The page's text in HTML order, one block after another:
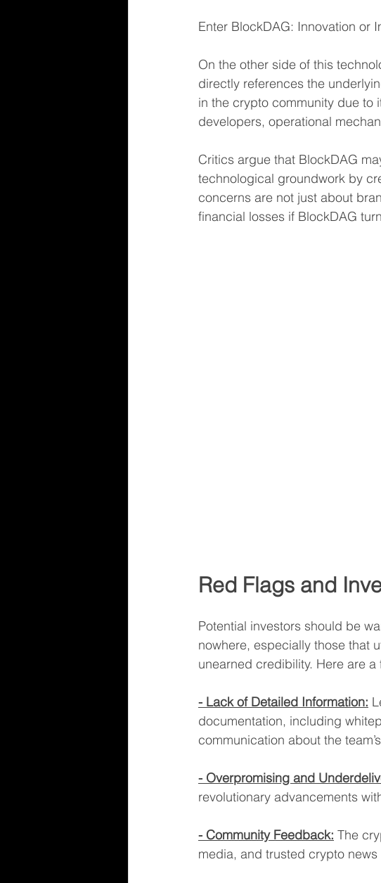
Enter BlockDAG: Innovation or
On the other side of this
directly references the
in the crypto community due
developers, operational
Critics argue that BlockDAG
technological groundwork by
concerns are not just about
financial losses if BlockDAG
Red Flags and
Potential investors should be
nowhere, especially those that
unearned credibility. Here are
- Lack of Detailed Information:
documentation, including
communication about the
- Overpromising and
revolutionary advancements
- Community Feedback: The
media, and trusted crypto